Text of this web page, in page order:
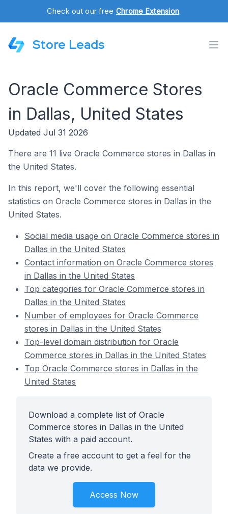
Check out our free Chrome Extension.
Store Leads
Oracle Commerce Stores
in Dallas, United States
Updated Jul 31 2026
There are 11 live Oracle Commerce stores in Dallas in
the United States.
In this report, we'll cover the following essential
statistics on Oracle Commerce stores in Dallas in the
United States.
Social media usage on Oracle Commerce stores in
Dallas in the United States
Contact information on Oracle Commerce stores
in Dallas in the United States
Top categories for Oracle Commerce stores in
Dallas in the United States
Number of employees for Oracle Commerce
stores in Dallas in the United States
Top-level domain distribution for Oracle
Commerce stores in Dallas in the United States
Top Oracle Commerce stores in Dallas in the
United States
Download a complete list of Oracle
Commerce stores in Dallas in the United
States with a paid account.
Create a free account to get a feel for the
data we provide.
Access Now